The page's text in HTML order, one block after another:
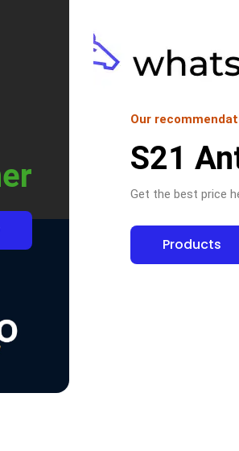
Our
S21
Get the best price
Products